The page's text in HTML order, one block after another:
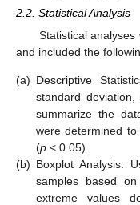
2.2. Statistical Analysis
Statistical
and included the
(a) Descriptive
standard
summarize the
were determined
(p < 0.05).
(b) Boxplot Analysis:
samples based
extreme values